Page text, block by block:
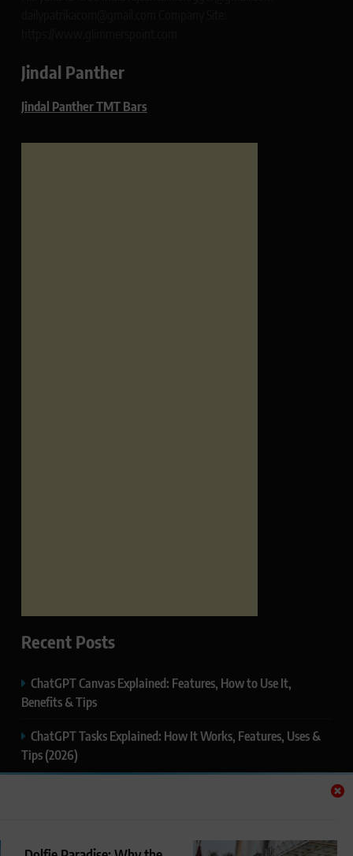
Jindal Panther
Jindal Panther TMT Bars
Recent Posts
ChatGPT Canvas Explained: Features, How to Use It,
Benefits & Tips
ChatGPT Tasks Explained: How It Works, Features, Uses &
Tips (2026)
ChatGPT Projects Explained: Features, Benefits & How to